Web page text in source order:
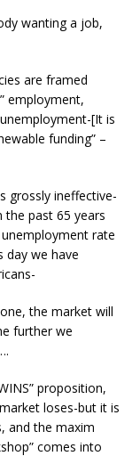
wanting a job,
are framed
employment,
[It is
funding” –
grossly ineffective-
the past 65 years
rate
we have
the market will
further we
proposition,
loses-but it is
and the maxim
comes into